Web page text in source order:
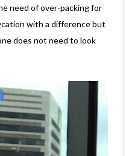
need of over-packing for
with a difference but
does not need to look